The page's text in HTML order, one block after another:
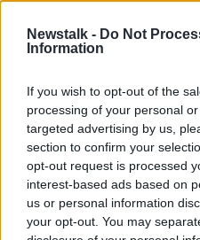
Newstalk - Do Not
Information
If you wish to opt-out of the
processing of your personal
targeted advertising by us,
section to confirm your
opt-out request is processed
interest-based ads based on
us or personal information
your opt-out. You may
of 50%.
basis.
"I don't think there's
room that would
share options if I
the next five years.